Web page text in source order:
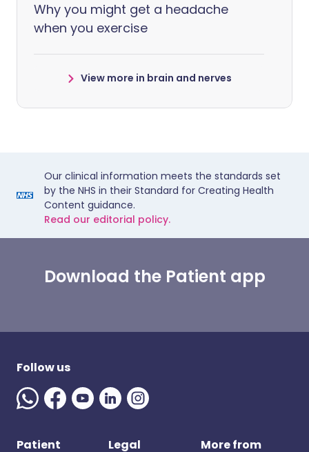
Why you might get a headache
when you exercise
View more in brain and nerves
Our clinical information meets the standards set
by the NHS in their Standard for Creating Health
Content guidance.
Read our editorial policy.
Download the Patient app
Follow us
Patient Legal More from